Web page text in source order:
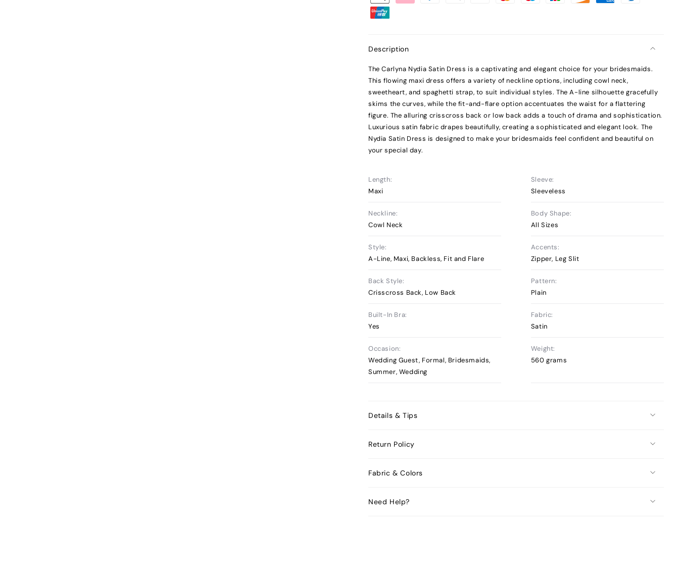
Description
The Carlyna Nydia Satin Dress is a captivating and elegant choice for your bridesmaids.
This flowing maxi dress offers a variety of neckline options, including cowl neck,
sweetheart, and spaghetti strap, to suit individual styles. The A-line silhouette gracefully
skims the curves, while the fit-and-flare option accentuates the waist for a flattering
figure. The alluring crisscross back or low back adds a touch of drama and sophistication.
Luxurious satin fabric drapes beautifully, creating a sophisticated and elegant look. The
Nydia Satin Dress is designed to make your bridesmaids feel confident and beautiful on
your special day.
Length:
Maxi
Sleeve:
Sleeveless
Neckline:
Cowl Neck
Body Shape:
All Sizes
Style:
A-Line, Maxi, Backless, Fit and Flare
Accents:
Zipper, Leg Slit
Back Style:
Crisscross Back, Low Back
Pattern:
Plain
Built-In Bra:
Yes
Fabric:
Satin
Occasion:
Wedding Guest, Formal, Bridesmaids,
Summer, Wedding
Weight:
560 grams
Details & Tips
Return Policy
Fabric & Colors
Need Help?